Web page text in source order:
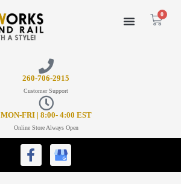
0
260-706-2915
Customer Support
MON-FRI | 8:00- 4:00 EST
Online Store Always Open